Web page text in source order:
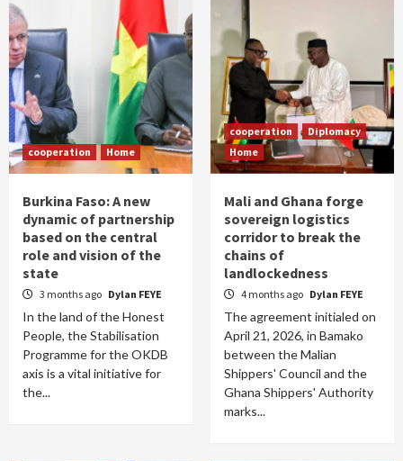
cooperation Home
Burkina Faso: A new
dynamic of partnership
based on the central
role and vision of the
state
3 months ago Dylan FEYE
In the land of the Honest
People, the Stabilisation
Programme for the OKDB
axis is a vital initiative for
the...
cooperation
Diplomacy
Home
Mali and Ghana forge
sovereign logistics
corridor to break the
chains of
landlockedness
4 months ago Dylan FEYE
The agreement initialed on
April 21, 2026, in Bamako
between the Malian
Shippers' Council and the
Ghana Shippers' Authority
marks...